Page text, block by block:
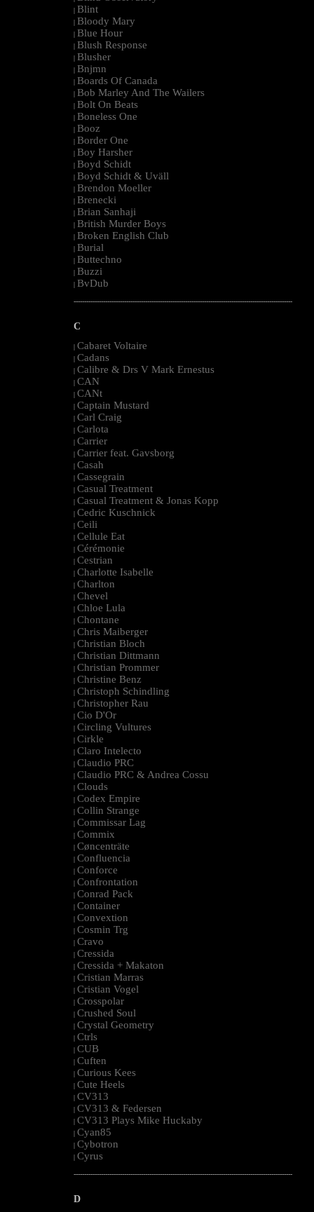
| Blint
| Bloody Mary
| Blue Hour
| Blush Response
| Blusher
| Bnjmn
| Boards Of Canada
| Bob Marley And The Wailers
| Bolt On Beats
| Boneless One
| Booz
| Border One
| Boy Harsher
| Boyd Schidt
| Boyd Schidt & Uväll
| Brendon Moeller
| Brenecki
| Brian Sanhaji
| British Murder Boys
| Broken English Club
| Burial
| Buttechno
| Buzzi
| BvDub
--------------------------------------------------------------------------------------------------------
C
| Cabaret Voltaire
| Cadans
| Calibre & Drs V Mark Ernestus
| CAN
| CANt
| Captain Mustard
| Carl Craig
| Carlota
| Carrier
| Carrier feat. Gavsborg
| Casah
| Cassegrain
| Casual Treatment
| Casual Treatment & Jonas Kopp
| Cedric Kuschnick
| Ceili
| Cellule Eat
| Cérémonie
| Cestrian
| Charlotte Isabelle
| Charlton
| Chevel
| Chloe Lula
| Chontane
| Chris Maiberger
| Christian Bloch
| Christian Dittmann
| Christian Prommer
| Christine Benz
| Christoph Schindling
| Christopher Rau
| Cio D'Or
| Circling Vultures
| Cirkle
| Claro Intelecto
| Claudio PRC
| Claudio PRC & Andrea Cossu
| Clouds
| Codex Empire
| Collin Strange
| Commissar Lag
| Commix
| Cøncenträte
| Confluencia
| Conforce
| Confrontation
| Conrad Pack
| Container
| Convextion
| Cosmin Trg
| Cravo
| Cressida
| Cressida + Makaton
| Cristian Marras
| Cristian Vogel
| Crosspolar
| Crushed Soul
| Crystal Geometry
| Ctrls
| CUB
| Cuften
| Curious Kees
| Cute Heels
| CV313
| CV313 & Federsen
| CV313 Plays Mike Huckaby
| Cyan85
| Cybotron
| Cyrus
--------------------------------------------------------------------------------------------------------
D